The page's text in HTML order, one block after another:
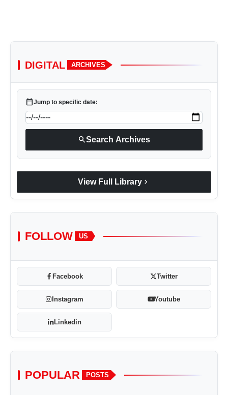
DIGITAL ARCHIVES
calendar_todayJump to specific date:
searchSearch Archives
View Full Library chevron_right
FOLLOW US
Facebook Twitter
Instagram Youtube
Linkedin
POPULAR POSTS